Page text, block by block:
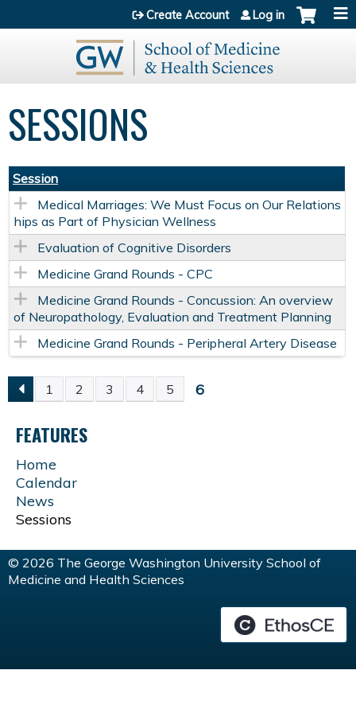
Jump to content
Create Account Log in
SESSIONS
Session
Medical Marriages: We Must Focus on Our Relations
hips as Part of Physician Wellness
Evaluation of Cognitive Disorders
Medicine Grand Rounds - CPC
Medicine Grand Rounds - Concussion: An overview
of Neuropathology, Evaluation and Treatment Planning
Medicine Grand Rounds - Peripheral Artery Disease
P
A
G
E
S
1 2 3 4 5 6
FEATURES
Home
Calendar
News
Sessions
© 2026 The George Washington University School of
Medicine and Health Sciences